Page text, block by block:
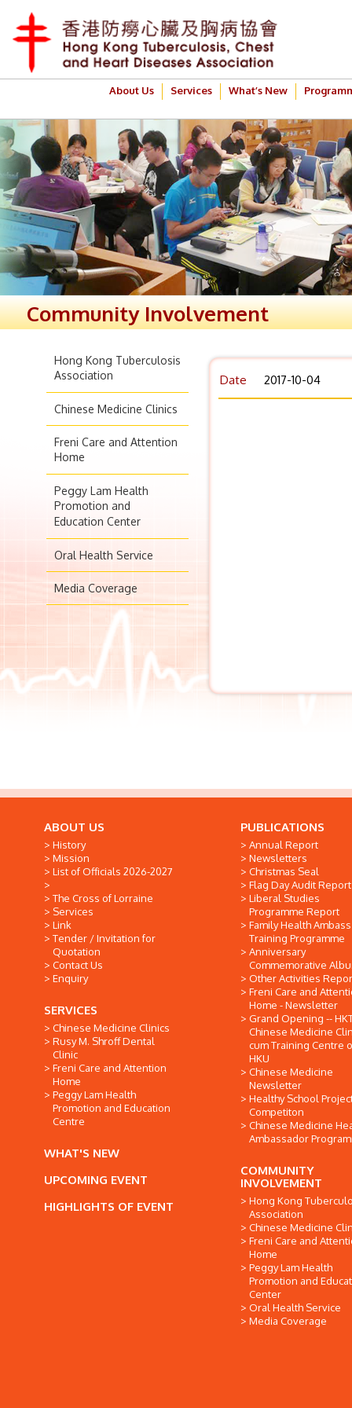
About Us Services What’s New
Community Involvement
Hong Kong Tuberculosis
Association
Chinese Medicine Clinics
Freni Care and Attention
Home
Peggy Lam Health
Promotion and
Education Center
Oral Health Service
Media Coverage
Date 2017-10-04
ABOUT US
History
Mission
List of Officials 2026-2027
The Cross of Lorraine
Services
Link
Tender / Invitation for
Quotation
Contact Us
Enquiry
SERVICES
Chinese Medicine Clinics
Rusy M. Shroff Dental
Clinic
Freni Care and Attention
Home
Peggy Lam Health
Promotion and Education
Centre
WHAT'S NEW
UPCOMING EVENT
HIGHLIGHTS OF EVENT
PUBLICATIONS
Annual Report
Newsletters
Christmas Seal
Flag Day Audit Report
Liberal Studies
Programme Report
Family Health
Training Programme
Anniversary
Commemorative
Other Activities
Freni Care and
Home - Newsletter
Grand Opening --
Chinese Medicine
cum Training Centre
HKU
Chinese Medicine
Newsletter
Healthy School
Competiton
Chinese Medicine
Ambassador
COMMUNITY
INVOLVEMENT
Hong Kong
Association
Chinese Medicine
Freni Care and
Home
Peggy Lam Health
Promotion and
Center
Oral Health Service
Media Coverage